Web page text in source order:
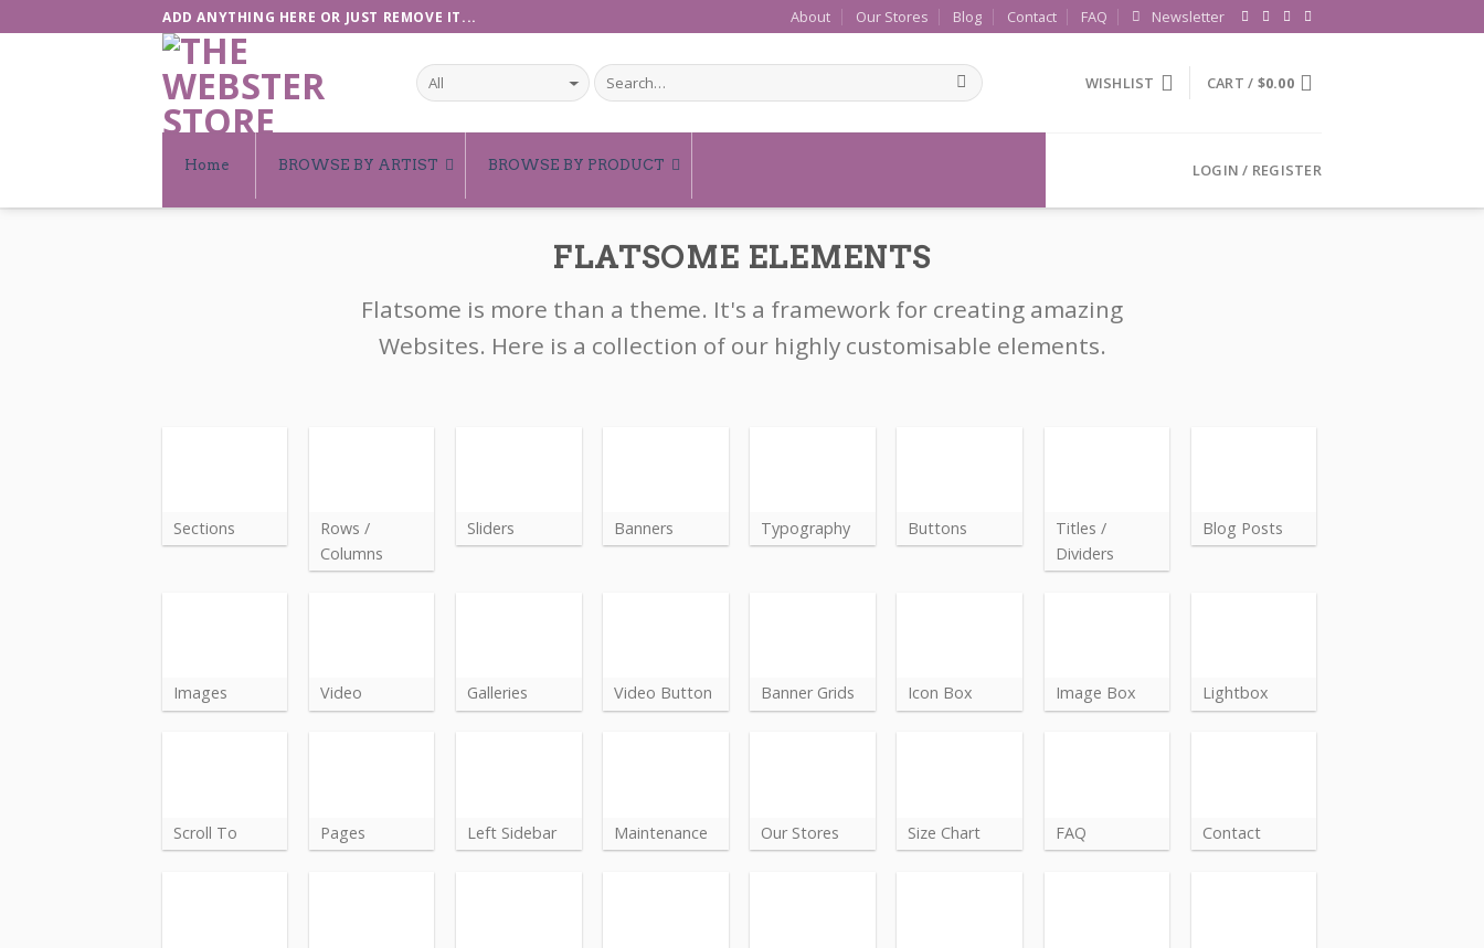
to
ADD ANYTHING HERE OR JUST REMOVE IT... About Our Stores Blog Contact FAQ Newsletter
WISHLIST CART / $0.00
Home BROWSE BY ARTIST BROWSE BY PRODUCT LOGIN / REGISTER
FLATSOME ELEMENTS
Flatsome is more than a theme. It's a framework for creating amazing
Websites. Here is a collection of our highly customisable elements.
Sections
Rows /
Columns
Sliders Banners Typography Buttons
Titles /
Dividers
Blog Posts
Images Video Galleries Video Button Banner Grids Icon Box Image Box Lightbox
Scroll To Pages Left Sidebar Maintenance Our Stores Size Chart FAQ Contact